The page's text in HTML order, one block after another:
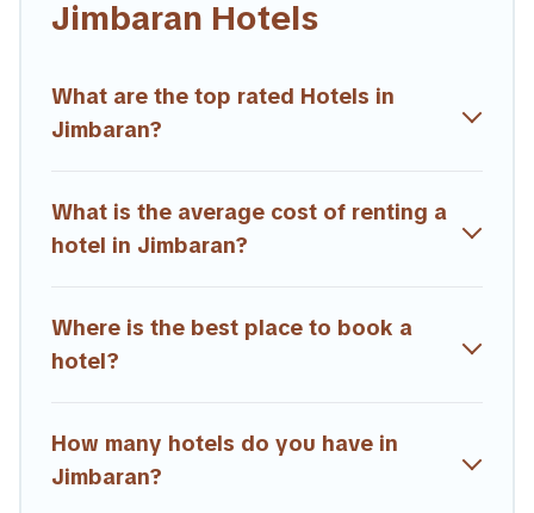
hotels, resorts, or motels with updated prices for 2026.
Radisson Hotel, OYO, Marriott, Hyatt, Hilton, MGM Resorts,
& more.
Jimbaran Hotels
What are the top rated Hotels in
Jimbaran?
What is the average cost of renting a
hotel in Jimbaran?
Where is the best place to book a
hotel?
How many hotels do you have in
Jimbaran?